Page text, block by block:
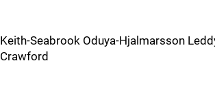
Keith-Seabrook Oduya-Hjalmarsson
Crawford